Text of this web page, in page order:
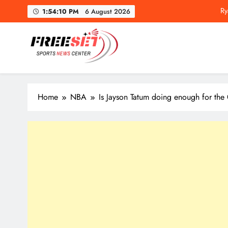
1:54:11 PM 6 August 2026
freeset.ca
Get Latest news of Sports World like NHL, NFL, NBA,
Home NBA Is Jayson Tatum doing enough for